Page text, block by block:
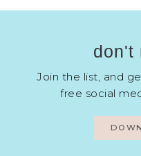
don't
Join the list, and
free social